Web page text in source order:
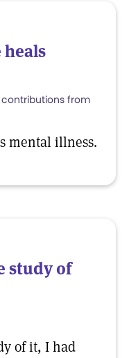
heals
from
mental illness.
study of
of it, I had